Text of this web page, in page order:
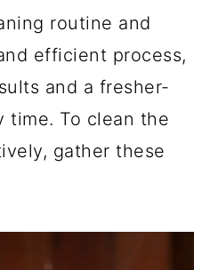
routine and
efficient process,
and a fresher-
time. To clean the
gather these